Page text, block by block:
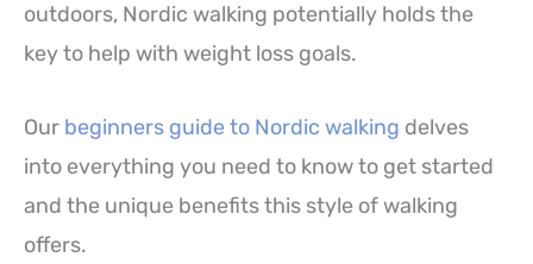
outdoors, Nordic walking potentially holds the
key to help with weight loss goals.
Our beginners guide to Nordic walking delves
into everything you need to know to get started
and the unique benefits this style of walking
offers.